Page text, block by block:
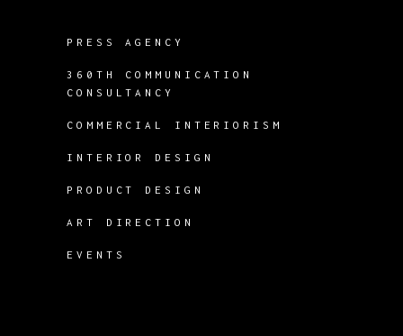
PRESS AGENCY
360TH COMMUNICATION
CONSULTANCY
COMMERCIAL INTERIORISM
INTERIOR DESIGN
PRODUCT DESIGN
ART DIRECTION
EVENTS